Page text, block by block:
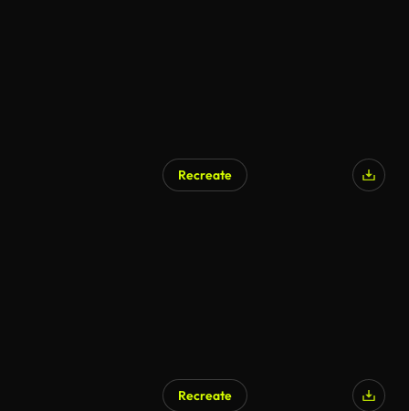
Recreate
Recreate